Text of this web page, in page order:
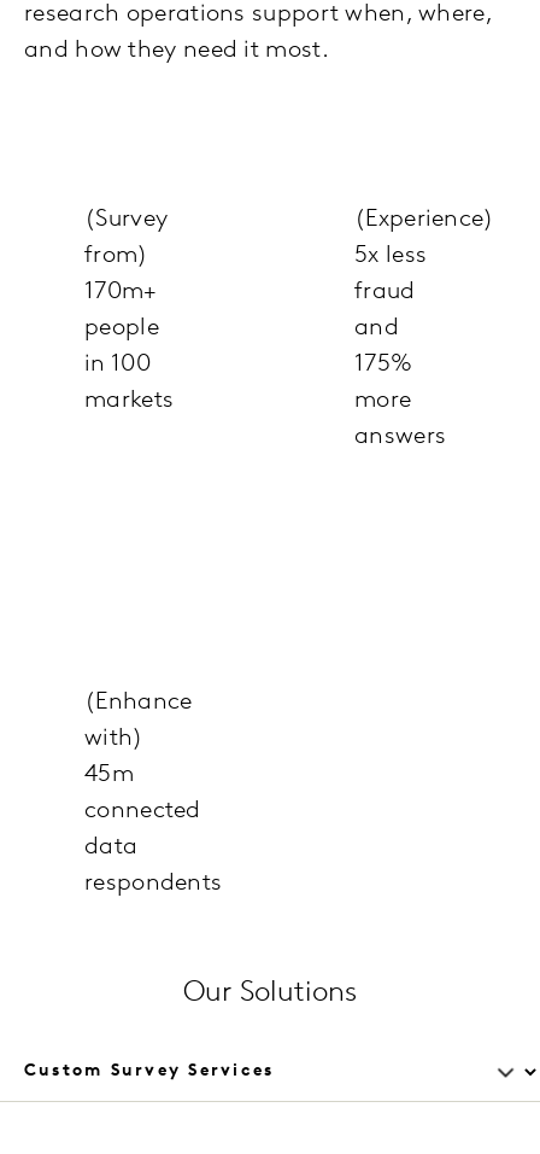
research operations support when, where,
and how they need it most.
(Survey
from)
170m+
people
in 100
markets
(Experience)
5x less
fraud
and
175%
more
answers
(Enhance
with)
45m
connected
data
respondents
Our Solutions